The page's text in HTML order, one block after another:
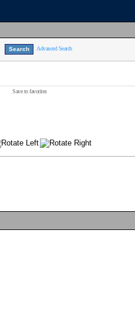
Advanced Search
Save to favorites